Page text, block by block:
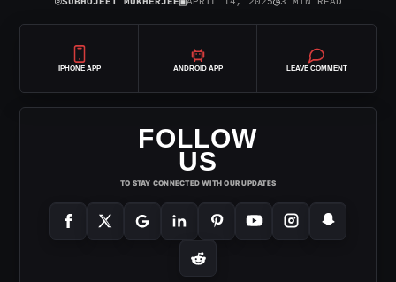
SUBHOJEET MUKHERJEE APRIL 14, 2025 3 MIN READ
IPHONE APP ANDROID APP LEAVE COMMENT
FOLLOW
US
TO STAY CONNECTED WITH OUR UPDATES